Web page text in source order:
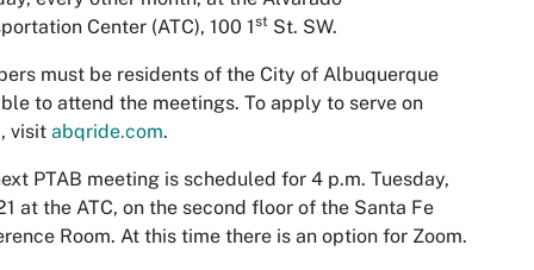
Center (ATC), 100 1st St. SW.
must be residents of the City of Albuquerque
to attend the meetings. To apply to serve on
visit abqride.com.
PTAB meeting is scheduled for 4 p.m. Tuesday,
at the ATC, on the second floor of the Santa Fe
Room. At this time there is an option for Zoom.